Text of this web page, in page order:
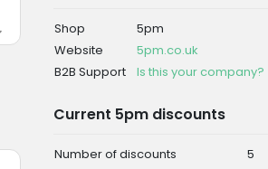
Shop
5pm
Website
5pm.co.uk
B2B Support
Is this your company?
Current 5pm discounts
Number of discounts
5